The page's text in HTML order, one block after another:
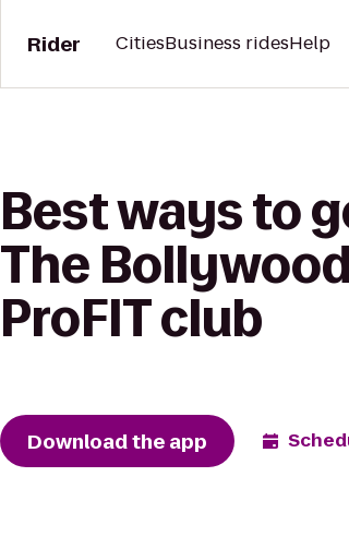
Rider CitiesBusiness ridesHelp
Best ways to
The
ProFIT club
Download the app